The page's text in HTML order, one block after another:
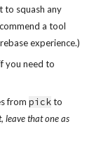
to squash any
a tool
experience.)
you need to
from pick